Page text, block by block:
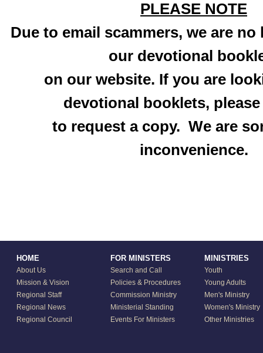
PLEASE NOTE
Due to email scammers, we are
our devotional
on our website. If you are
devotional booklets,
to request a copy. We are
inconvenience.
HOME
About Us
Mission & Vision
Regional Staff
Regional News
Regional Council
FOR MINISTERS
Search and Call
Policies & Procedures
Commission Ministry
Ministerial Standing
Events For Ministers
MINISTRIES
Youth
Young Adults
Men's Ministry
Women's Ministry
Other Ministries